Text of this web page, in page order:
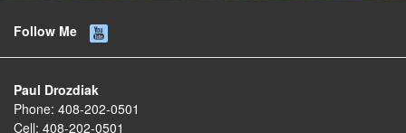
Follow Me
Paul Drozdiak
Phone: 408-202-0501
Cell: 408-202-0501